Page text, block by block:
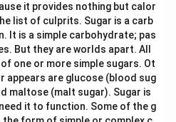
it provides nothing but calor
list of culprits. Sugar is a carb
It is a simple carbohydrate; pas
But they are worlds apart. All
one or more simple sugars. Ot
appears are glucose (blood sug
maltose (malt sugar). Sugar is
it to function. Some of the g